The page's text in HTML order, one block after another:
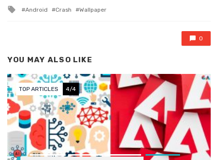
Tagged with
Android Crash Wallpaper
0
YOU MAY ALSO LIKE
TOP ARTICLES 4/4